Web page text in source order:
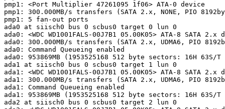
pmp1: <Port Multiplier 47261095 1f06> ATA-0 device
pmp1: 300.000MB/s transfers (SATA 2.x, NONE, PIO
pmp1: 5 fan-out ports
ada0 at siisch0 bus 0 scbus0 target 0 lun 0
ada0: <WDC WD1001FALS-00J7B1 05.00K05> ATA-8 SATA 2.x
ada0: 300.000MB/s transfers (SATA 2.x, UDMA6, PIO
ada0: Command Queueing enabled
ada0: 953869MB (1953525168 512 byte sectors: 16H 63S/T
ada1 at siisch0 bus 0 scbus0 target 1 lun 0
ada1: <WDC WD1001FALS-00J7B1 05.00K05> ATA-8 SATA 2.x
ada1: 300.000MB/s transfers (SATA 2.x, UDMA6, PIO
ada1: Command Queueing enabled
ada1: 953869MB (1953525168 512 byte sectors: 16H 63S/T
ada2 at siisch0 bus 0 scbus0 target 2 lun 0